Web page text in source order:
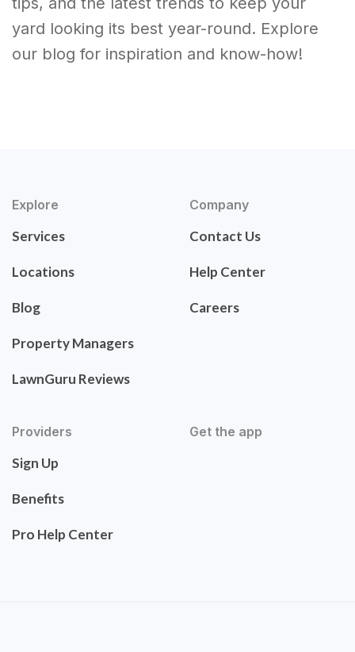
yard looking its best year-round. Explore
our blog for inspiration and know-how!
Explore
Services
Locations
Blog
Property Managers
LawnGuru Reviews
Company
Contact Us
Help Center
Careers
Providers
Sign Up
Benefits
Pro Help Center
Get the app